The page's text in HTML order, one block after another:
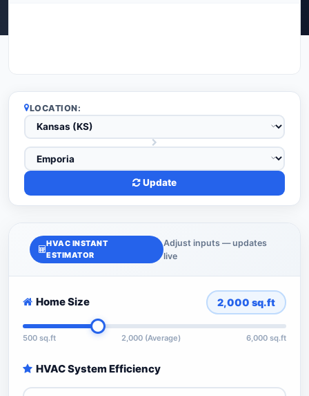
LOCATION:
Update
HVAC INSTANT
ESTIMATOR
Adjust inputs — updates
live
Home Size 2,000 sq.ft
500 sq.ft 2,000 (Average) 6,000 sq.ft
HVAC System Efficiency